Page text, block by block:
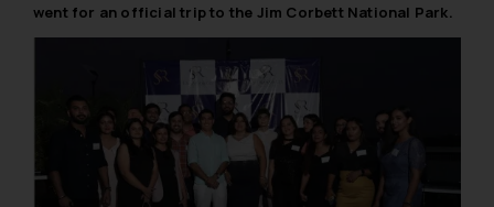
went for an official trip to the Jim Corbett National Park.